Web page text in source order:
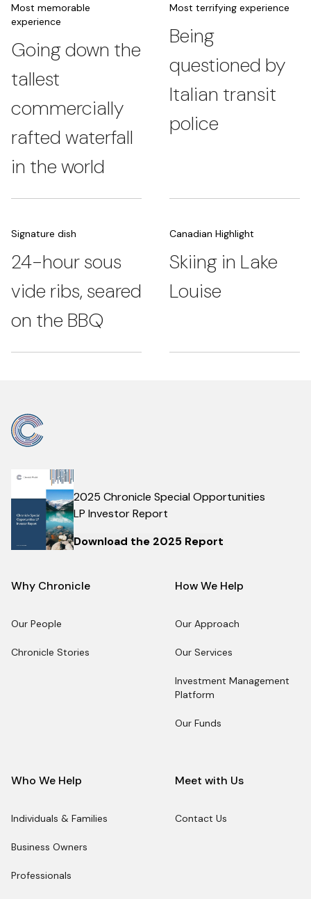
Most memorable
experience
Going down the
tallest
commercially
rafted waterfall
in the world
Most terrifying experience
Being
questioned by
Italian transit
police
Signature dish
24-hour sous
vide ribs, seared
on the BBQ
Canadian Highlight
Skiing in Lake
Louise
2025 Chronicle Special Opportunities
LP Investor Report
Download the 2025 Report
Why Chronicle
Our People
Chronicle Stories
How We Help
Our Approach
Our Services
Investment Management
Platform
Platform
Our Funds
Who We Help
Individuals & Families
Business Owners
Professionals
Meet with Us
Contact Us